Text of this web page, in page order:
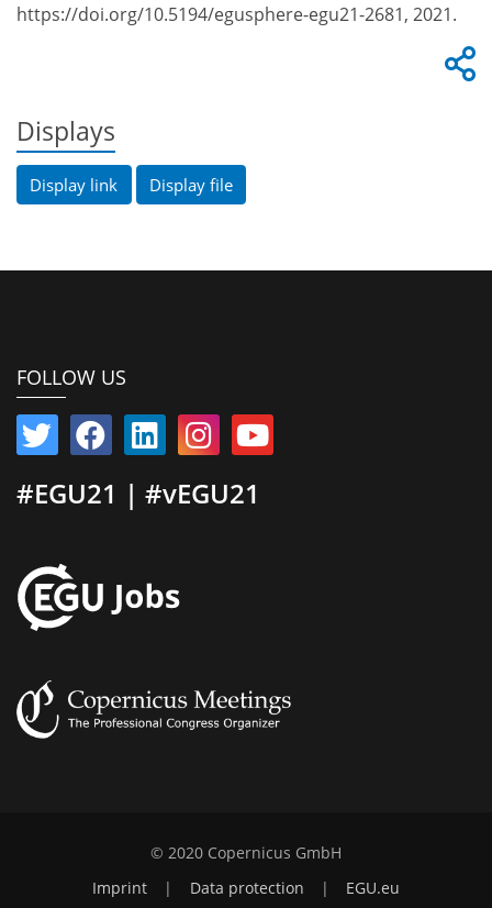
https://doi.org/10.5194/egusphere-egu21-2681, 2021.
Displays
Display link Display file
FOLLOW US
#EGU21 | #vEGU21
© 2020 Copernicus GmbH
Imprint
| Data protection | EGU.eu